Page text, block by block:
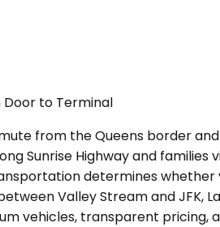
Door to Terminal
from the Queens border
Sunrise Highway and
determines
Valley Stream and JFK,
vehicles, transparent